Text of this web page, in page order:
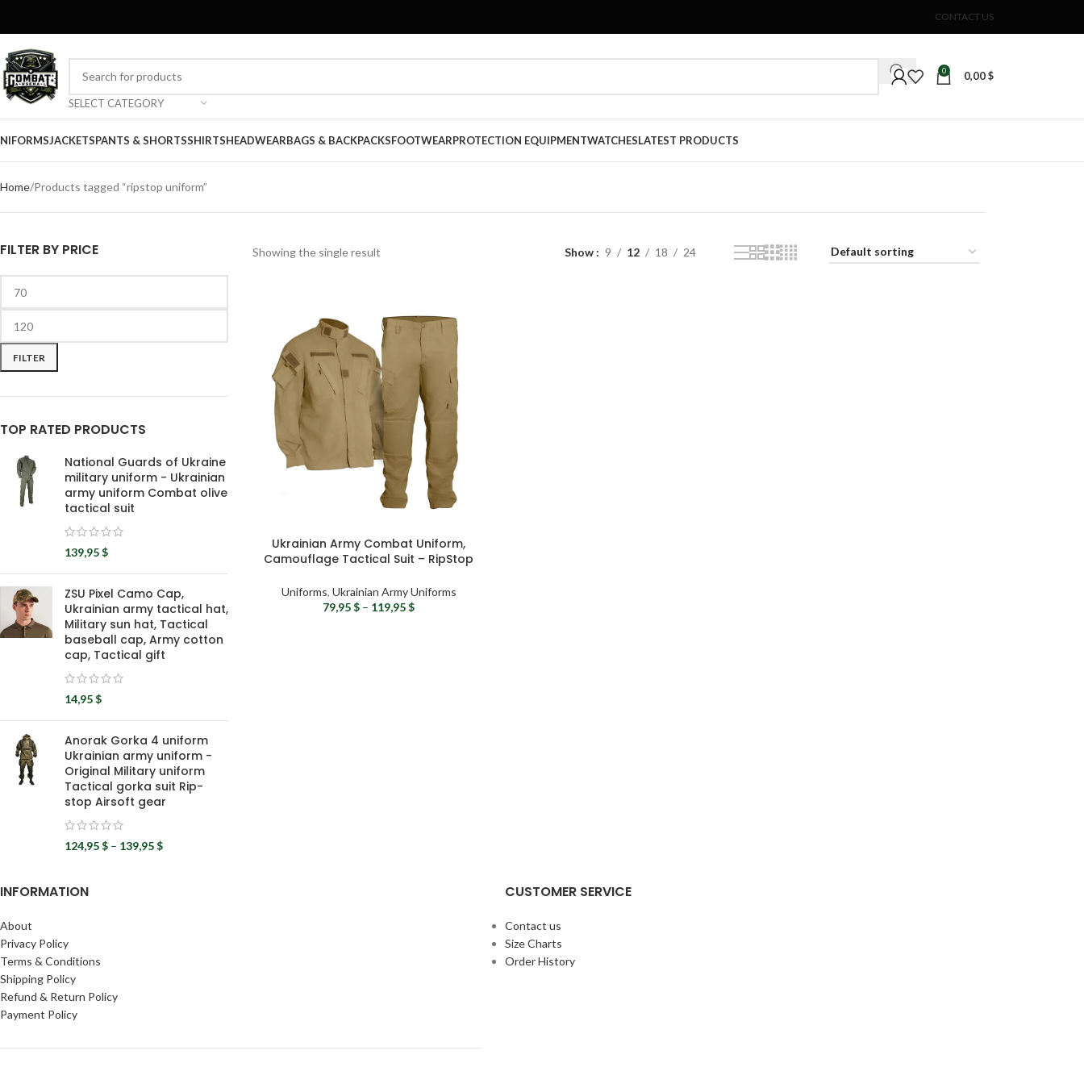
CONTACT US
SELECT CATEGORY
0 0,00$
JACKETSPANTS & SHORTSSHIRTSHEADWEARBAGS & BACKPACKSFOOTWEARPROTECTION EQUIPMENTWATCHESLATEST PRODUCTS
Home Products tagged “ripstop uniform”
FILTER BY PRICE
FILTER
TOP RATED PRODUCTS
National Guards of Ukraine
military uniform - Ukrainian
army uniform Combat olive
tactical suit
139,95$
ZSU Pixel Camo Cap,
Ukrainian army tactical hat,
Military sun hat, Tactical
baseball cap, Army cotton
cap, Tactical gift
14,95$
Anorak Gorka 4 uniform
Ukrainian army uniform -
Original Military uniform
Tactical gorka suit Rip-
stop Airsoft gear
124,95$ – 139,95$
Showing the single result Show 9 12 18 24
Ukrainian Army Combat Uniform,
Camouflage Tactical Suit – RipStop
Uniforms, Ukrainian Army Uniforms
79,95$ – 119,95$
INFORMATION
About
Privacy Policy
Terms & Conditions
Shipping Policy
Refund & Return Policy
Payment Policy
CUSTOMER SERVICE
Contact us
Size Charts
Order History